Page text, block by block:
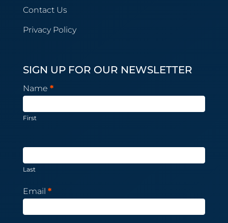
Contact Us
Privacy Policy
SIGN UP FOR OUR NEWSLETTER
Newsletter
Subscription
Name *
First
Last
Email *